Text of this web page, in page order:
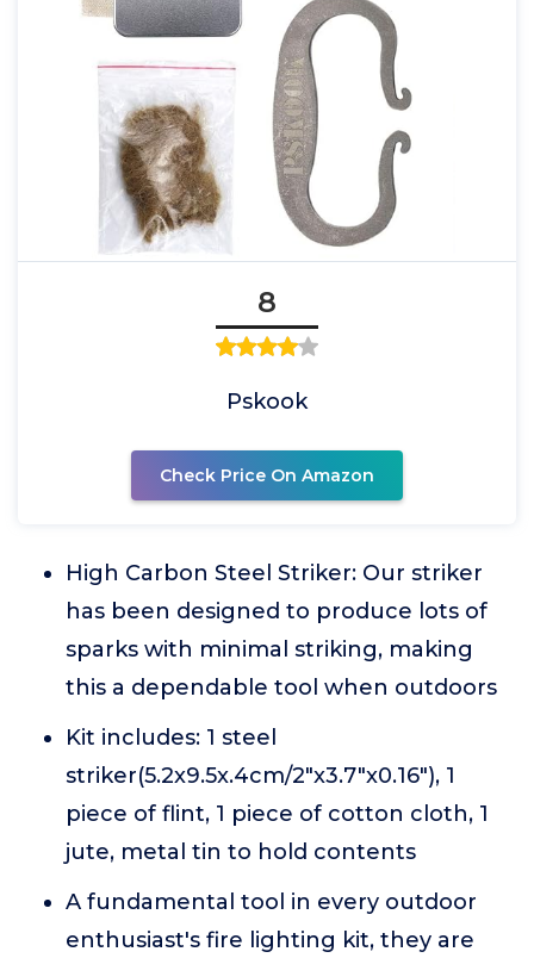
8
Pskook
Check Price On Amazon
High Carbon Steel Striker: Our striker
has been designed to produce lots of
sparks with minimal striking, making
this a dependable tool when outdoors
Kit includes: 1 steel
striker(5.2x9.5x.4cm/2"x3.7"x0.16"), 1
piece of flint, 1 piece of cotton cloth, 1
jute, metal tin to hold contents
A fundamental tool in every outdoor
enthusiast's fire lighting kit, they are